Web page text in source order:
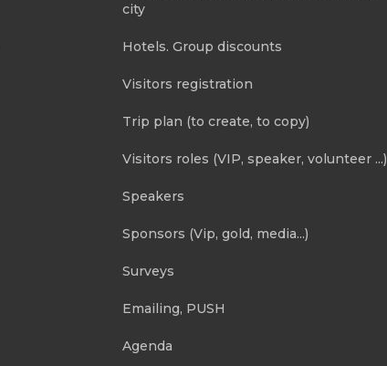
city
Hotels. Group discounts
Visitors registration
Trip plan (to create, to copy)
Visitors roles (VIP, speaker, volunteer ...)
Speakers
Sponsors (Vip, gold, media...)
Surveys
Emailing, PUSH
Agenda